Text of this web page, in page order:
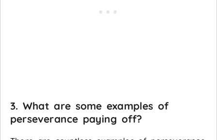
3. What are some examples of
perseverance paying off?